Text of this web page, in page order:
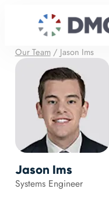
Our Team/ Jason Ims
Jason Ims
Systems Engineer